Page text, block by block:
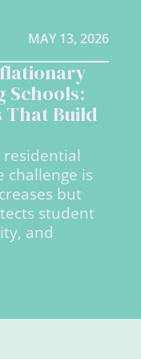
MAY 13, 2026
Schools:
That Build
challenge is
but
student
and